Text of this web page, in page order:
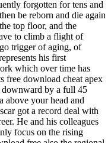
forgotten for tens and
be reborn and die again
top floor, and the
to climb a flight of
trigger of aging, of
his first
which over time has
free download cheat apex
downward by a full 45
above your head and
got a record deal with
He and his colleagues
focus on the rising